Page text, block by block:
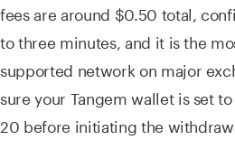
fees are around $0.50 total,
to three minutes, and it is the
supported network on major
sure your Tangem wallet is set
20 before initiating the